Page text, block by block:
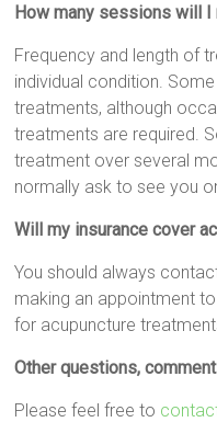
How many sessions will I
Frequency and length of
individual condition.
treatments, although
treatments are required.
treatment over several
normally ask to see you
Will my insurance cover
You should always
making an appointment
for acupuncture
Other questions,
Please feel free to